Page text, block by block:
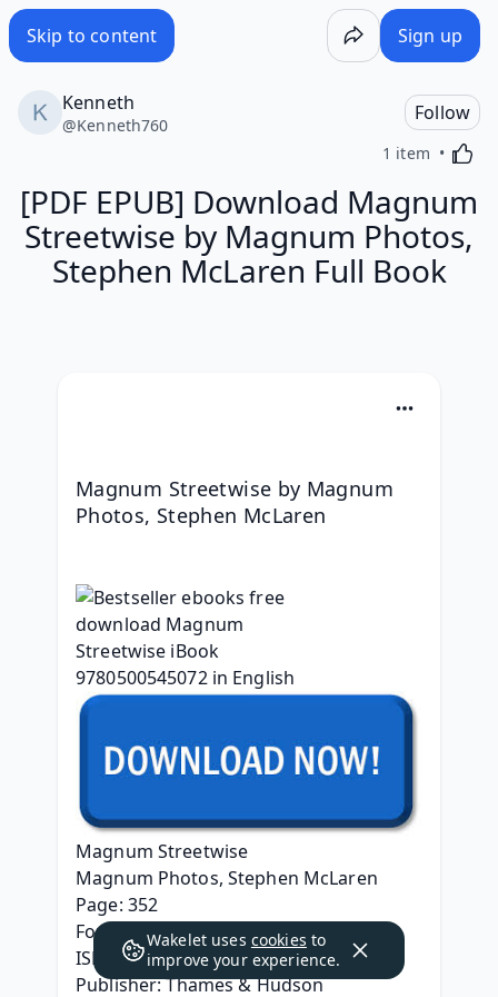
Skip to content Sign up
Kenneth
@Kenneth760
Follow
1 item
[PDF EPUB] Download Magnum
Streetwise by Magnum Photos,
Stephen McLaren Full Book
Magnum Streetwise by Magnum
Photos, Stephen McLaren
Magnum Streetwise
Magnum Photos, Stephen McLaren
Page: 352
Format: pdf, ePub, mobi, fb2
ISBN: 9780500545072
Publisher: Thames & Hudson
Wakelet uses cookies to
improve your experience.